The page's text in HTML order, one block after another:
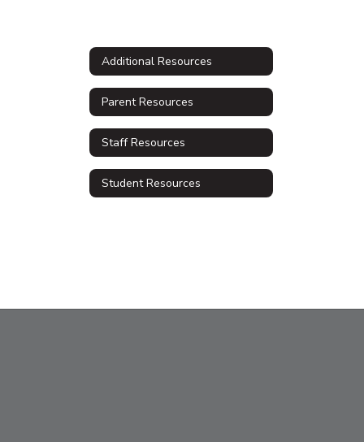
Additional Resources
Parent Resources
Staff Resources
Student Resources